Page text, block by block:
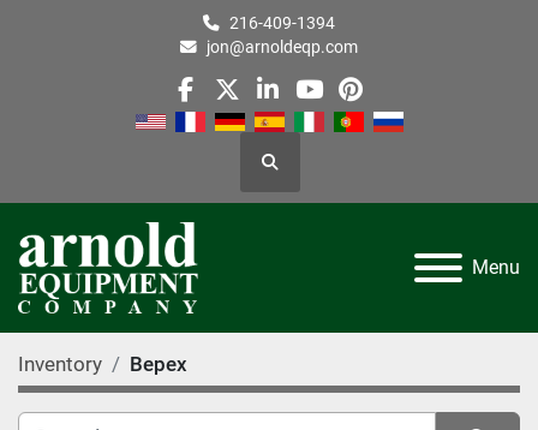
216-409-1394
jon@arnoldeqp.com
facebook
twitterlinkedin
youtube
pinterest
Search
Menu
Inventory Bepex